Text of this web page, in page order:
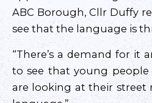
ABC Borough, Cllr Duffy
see that the language is
“There’s a demand for it
to see that young
are looking at their street